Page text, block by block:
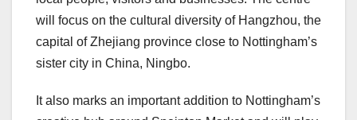
will focus on the cultural diversity of Hangzhou, the
capital of Zhejiang province close to Nottingham’s
sister city in China, Ningbo.
It also marks an important addition to Nottingham’s